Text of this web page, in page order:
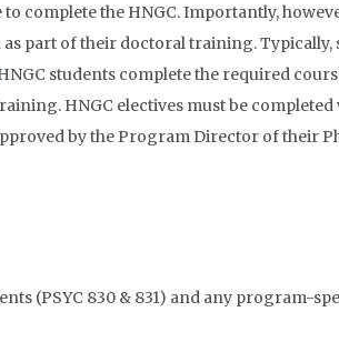
complete the HNGC. Importantly,
part of their doctoral training.
students complete the required
HNGC electives must be completed
by the Program Director of their
(PSYC 830 & 831) and any program-